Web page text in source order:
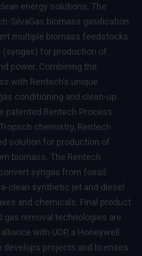
energy solutions. The
SilvaGas biomass gasification
multiple biomass feedstocks
for production of
power. Combining the
with Rentech’s unique
conditioning and clean-up
patented Rentech Process
chemistry, Rentech
solution for production of
biomass. The Rentech
syngas from fossil
clean synthetic jet and diesel
and chemicals. Final product
gas removal technologies are
with UOP, a Honeywell
develops projects and licenses